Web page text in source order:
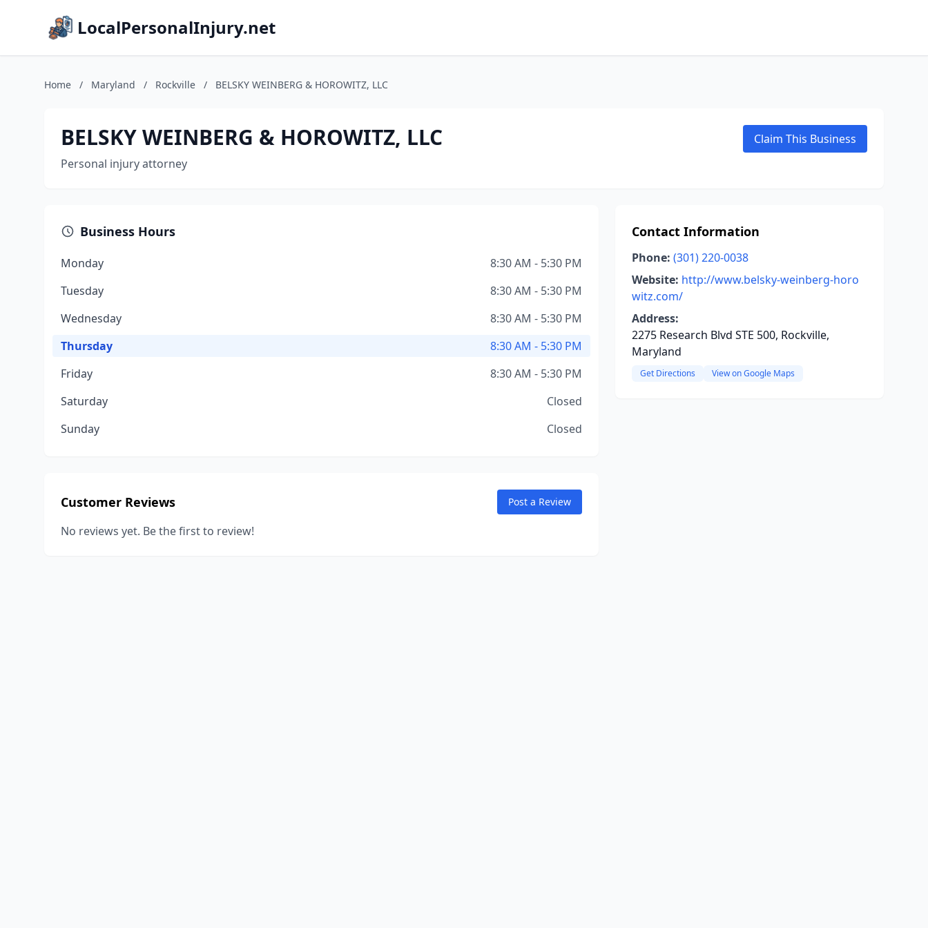
LocalPersonalInjury.net
Home / Maryland / Rockville / BELSKY WEINBERG & HOROWITZ, LLC
BELSKY WEINBERG & HOROWITZ, LLC
Personal injury attorney
Claim This Business
Business Hours
Monday
8:30 AM - 5:30 PM
Tuesday
8:30 AM - 5:30 PM
Wednesday
8:30 AM - 5:30 PM
Thursday
8:30 AM - 5:30 PM
Friday
8:30 AM - 5:30 PM
Saturday
Closed
Sunday
Closed
Customer Reviews Post a Review
No reviews yet. Be the first to review!
Contact Information
Phone: (301) 220-0038
Website: http://www.belsky-weinberg-horo
witz.com/
Address:
2275 Research Blvd STE 500, Rockville,
Maryland
Get Directions View on Google Maps